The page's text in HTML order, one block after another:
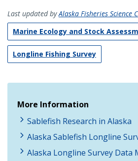
Last updated byAlaska Fisheries Science
Marine Ecology and Stock
Longline Fishing Survey
More Information
Sablefish Research in Alaska
Alaska Sablefish Longline
Alaska Longline Survey Data